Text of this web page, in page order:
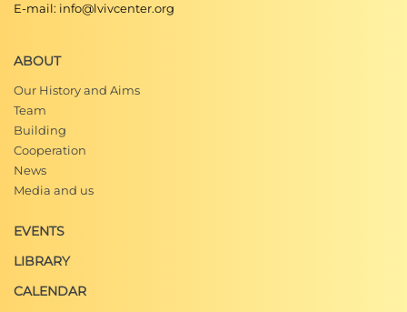
E-mail: info@lvivcenter.org
ABOUT
Our History and Aims
Team
Building
Cooperation
News
Media and us
EVENTS
LIBRARY
CALENDAR